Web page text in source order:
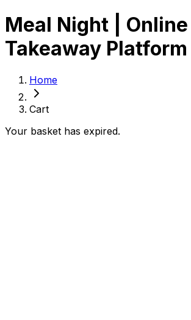
Meal Night | Online
Takeaway Platform
Home
Cart
Your basket has expired.